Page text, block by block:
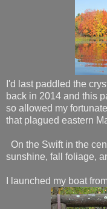
I'd last paddled the
back in 2014 and this
so allowed my
that plagued eastern
On the Swift in the
sunshine, fall foliage,
I launched my boat